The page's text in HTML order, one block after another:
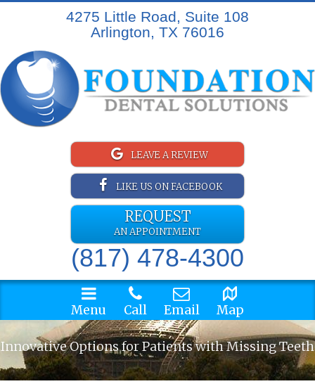
4275 Little Road, Suite 108
Arlington, TX 76016
LEAVE A REVIEW
LIKE US ON FACEBOOK
REQUEST
AN APPOINTMENT
(817) 478-4300
Menu Call Email Map
Innovative Options for Patients with Missing Teeth